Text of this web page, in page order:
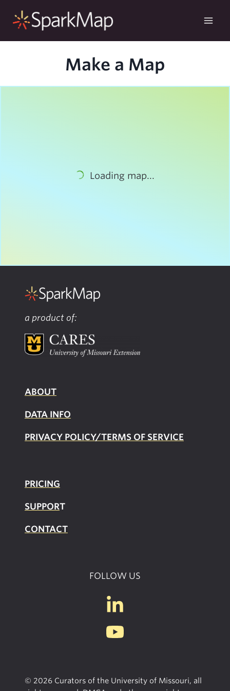
Make a Map
Loading map...
a product of:
ABOUT
DATA INFO
PRIVACY POLICY/TERMS OF SERVICE
PRICING
SUPPORT
CONTACT
FOLLOW US
© 2026 Curators of the University of Missouri, all